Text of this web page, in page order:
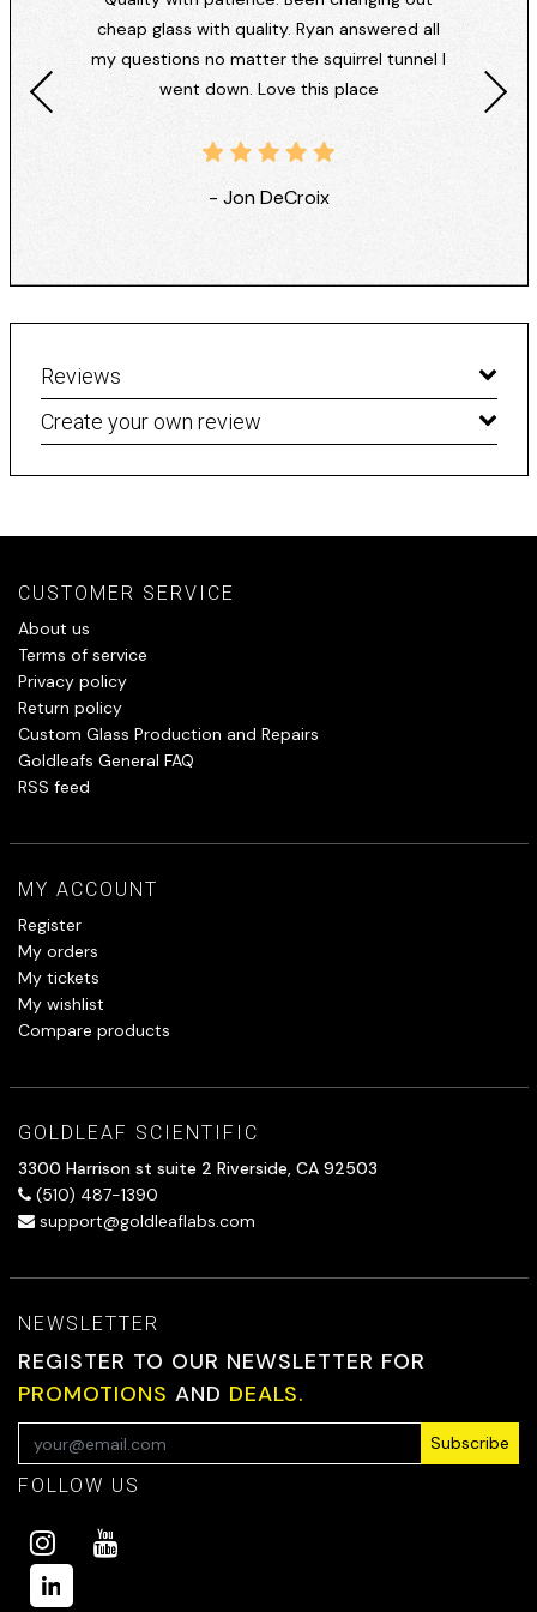
cheap glass with quality. Ryan answered all
my questions no matter the squirrel tunnel I
went down. Love this place
- Jon DeCroix
Reviews
Create your own review
CUSTOMER SERVICE
About us
Terms of service
Privacy policy
Return policy
Custom Glass Production and Repairs
Goldleafs General FAQ
RSS feed
MY ACCOUNT
Register
My orders
My tickets
My wishlist
Compare products
GOLDLEAF SCIENTIFIC
3300 Harrison st suite 2 Riverside, CA 92503
(510) 487-1390
support@goldleaflabs.com
NEWSLETTER
REGISTER TO OUR NEWSLETTER FOR
PROMOTIONS AND DEALS.
Subscribe
FOLLOW US